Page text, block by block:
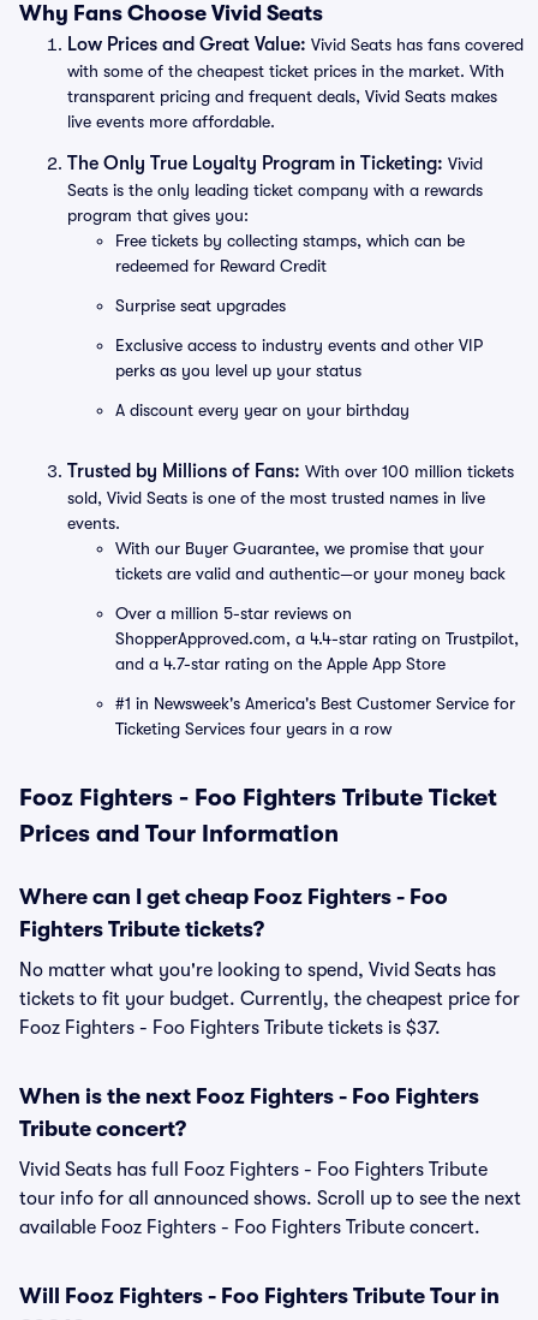
Why Fans Choose Vivid Seats
Low Prices and Great Value: Vivid Seats has fans covered
with some of the cheapest ticket prices in the market. With
transparent pricing and frequent deals, Vivid Seats makes
live events more affordable.
The Only True Loyalty Program in Ticketing: Vivid
Seats is the only leading ticket company with a rewards
program that gives you:
Free tickets by collecting stamps, which can be
redeemed for Reward Credit
Surprise seat upgrades
Exclusive access to industry events and other VIP
perks as you level up your status
A discount every year on your birthday
Trusted by Millions of Fans: With over 100 million tickets
sold, Vivid Seats is one of the most trusted names in live
events.
With our Buyer Guarantee, we promise that your
tickets are valid and authentic—or your money back
Over a million 5-star reviews on
ShopperApproved.com, a 4.4-star rating on Trustpilot,
and a 4.7-star rating on the Apple App Store
#1 in Newsweek's America's Best Customer Service for
Ticketing Services four years in a row
Fooz Fighters - Foo Fighters Tribute Ticket
Prices and Tour Information
Where can I get cheap Fooz Fighters - Foo
Fighters Tribute tickets?
No matter what you're looking to spend, Vivid Seats has
tickets to fit your budget. Currently, the cheapest price for
Fooz Fighters - Foo Fighters Tribute tickets is $37.
When is the next Fooz Fighters - Foo Fighters
Tribute concert?
Vivid Seats has full Fooz Fighters - Foo Fighters Tribute
tour info for all announced shows. Scroll up to see the next
available Fooz Fighters - Foo Fighters Tribute concert.
Will Fooz Fighters - Foo Fighters Tribute Tour in